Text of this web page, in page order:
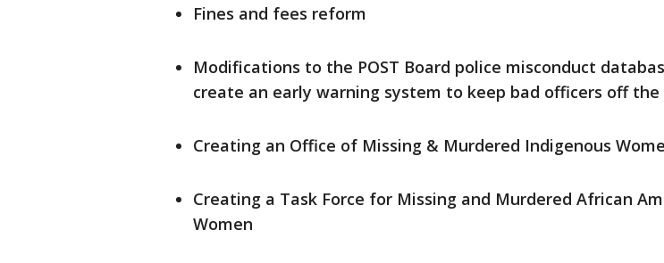
Fines and fees reform
Modifications to the POST Board police misconduct
create an early warning system to keep bad officers off
Creating an Office of Missing & Murdered Indigenous
Creating a Task Force for Missing and Murdered African
Women